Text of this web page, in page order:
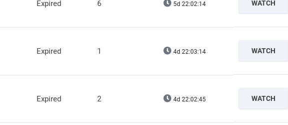
Expired 6 5d 22:02:13 WATCH
Expired 1 4d 22:03:13 WATCH
Expired 2 4d 22:02:44 WATCH